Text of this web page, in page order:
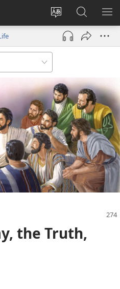
Change
site
language
Log
(opens
window)
Search
JW.ORG
the Truth,